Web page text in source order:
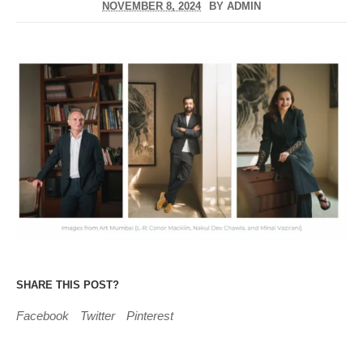
NOVEMBER 8, 2024 BY ADMIN
SHARE THIS POST?
Facebook Twitter Pinterest